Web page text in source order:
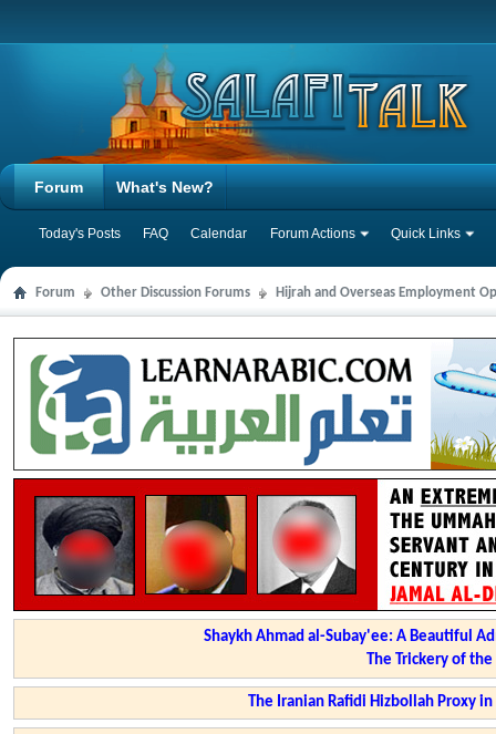
Forum
Today's Posts FAQ Calendar Forum Actions Quick Links
What's New?
Forum Other Discussion Forums Hijrah and Overseas Employment
Shaykh Ahmad al-Subay'ee: A Beautiful
The Trickery of
The Iranian Rafidi Hizbollah Proxy